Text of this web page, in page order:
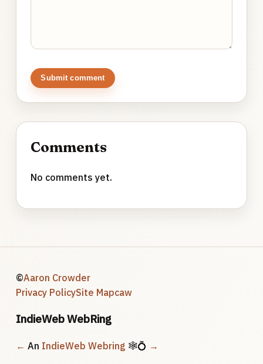
Submit comment
Comments
No comments yet.
©Aaron Crowder
Privacy PolicySite Mapcaw
IndieWeb WebRing
← An IndieWeb Webring 🕸💍 →